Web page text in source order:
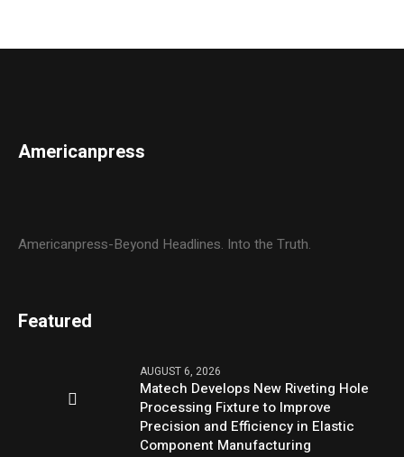
Americanpress
Americanpress-Beyond Headlines. Into the Truth.
Featured
AUGUST 6, 2026
Matech Develops New Riveting Hole
Processing Fixture to Improve
Precision and Efficiency in Elastic
Component Manufacturing